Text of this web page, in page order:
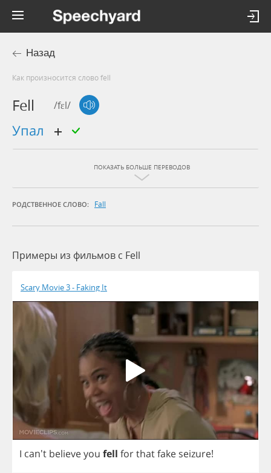
Назад
Как произносится слово fell
Fell /fɛl/
упал
ПОКАЗАТЬ БОЛЬШЕ ПЕРЕВОДОВ
РОДСТВЕННОЕ СЛОВО: Fall
Примеры из фильмов c Fell
Scary Movie 3 - Faking It
I can't believeyou fell forthatfake seizure!